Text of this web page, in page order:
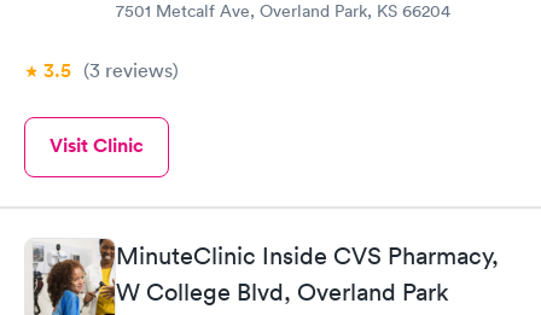
7501 Metcalf Ave, Overland Park, KS 66204
3.5 (3 reviews)
Visit Clinic
MinuteClinic Inside CVS Pharmacy,
W College Blvd, Overland Park